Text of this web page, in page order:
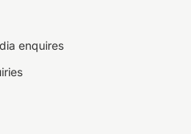
enquires